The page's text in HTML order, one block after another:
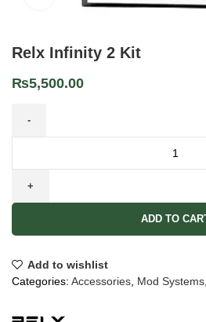
Relx Infinity 2 Kit
₨5,500.00
ADD TO
Add to wishlist
Categories: Accessories Mod Systems